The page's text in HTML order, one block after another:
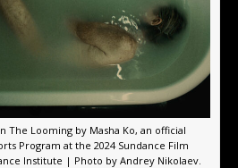
The Looming by Masha Ko, an official
Program at the 2024 Sundance Film
Institute | Photo by Andrey Nikolaev.